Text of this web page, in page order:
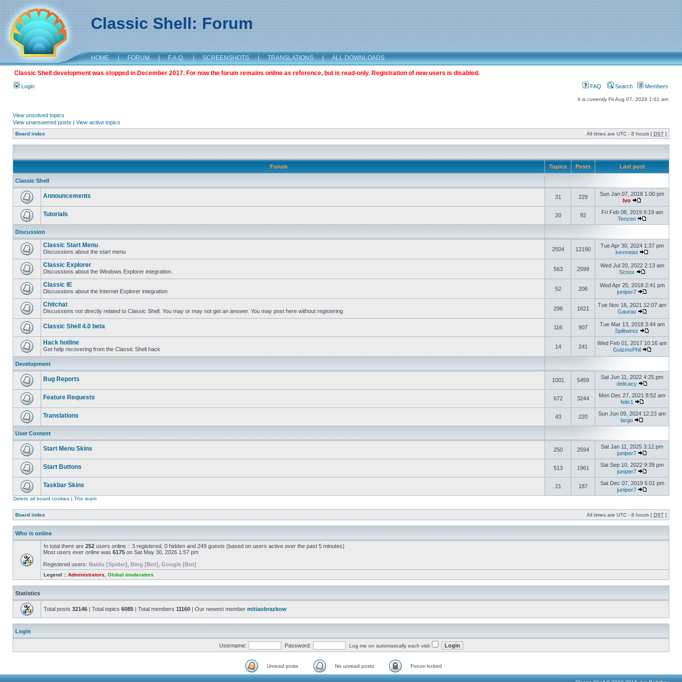
Classic Shell: Forum
HOME | FORUM | F.A.Q. | SCREENSHOTS | TRANSLATIONS | ALL DOWNLOADS
Classic Shell development was stopped in December 2017. For now the forum remains online as reference, but is read-only. Registration of new users is disabled.
Login FAQ Search Members
It is currently Fri Aug 07, 2026 1:01 am
View unsolved topics
View unanswered posts | View active topics
Board index All times are UTC - 8 hours [ DST ]
Forum Topics Posts Last post
Classic Shell
Announcements 31 229
Sun Jan 07, 2018 1:00 pm
Ivo
Tutorials 20 92
Fri Feb 08, 2019 9:19 am
Tenzen
Discussion
Classic Start Menu
Discussions about the start menu 2504 12190
Tue Apr 30, 2024 1:37 pm
kevmeist
Classic Explorer
Discussions about the Windows Explorer integration. 563 2599
Wed Jul 20, 2022 2:13 am
Scoox
Classic IE
Discussions about the Internet Explorer integration 52 206
Wed Apr 25, 2018 2:41 pm
juniper7
Chitchat
Discussions not directly related to Classic Shell. You may or may not get an answer. You may post here without registering 296 1621
Tue Nov 16, 2021 12:07 am
Gaurav
Classic Shell 4.0 beta 116 907
Tue Mar 13, 2018 3:44 am
Splitwirez
Hack hotline
Get help recovering from the Classic Shell hack 14 241
Wed Feb 01, 2017 10:16 am
GuizmoPhil
Development
Bug Reports 1001 5459
Sat Jun 11, 2022 4:25 pm
delicacy
Feature Requests 672 3244
Mon Dec 27, 2021 8:52 am
felix1
Translations 43 220
Sun Jun 09, 2024 12:23 am
largo
User Content
Start Menu Skins 250 2594
Sat Jan 11, 2025 3:12 pm
juniper7
Start Buttons 513 1961
Sat Sep 10, 2022 9:39 pm
juniper7
Taskbar Skins 21 187
Sat Dec 07, 2019 5:01 pm
juniper7
Delete all board cookies | The team
Board index All times are UTC - 8 hours [ DST ]
Who is online
In total there are 252 users online :: 3 registered, 0 hidden and 249 guests (based on users active over the past 5 minutes)
Most users ever online was 6175 on Sat May 30, 2026 1:57 pm
Registered users: Baidu [Spider] Bing [Bot] Google [Bot]
Legend :: Administrators Global moderators
Statistics
Total posts 32146 | Total topics 6085 | Total members 11160 | Our newest member mitiaobrazkow
Login
Username: Password: Log me on automatically each visit
Unread posts No unread posts Forum locked